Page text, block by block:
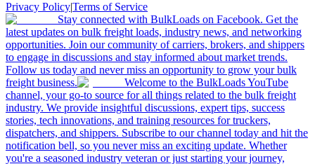
Privacy Policy|Terms of Service
Stay connected with BulkLoads on Facebook. Get the
latest updates on bulk freight loads, industry news, and networking
opportunities. Join our community of carriers, brokers, and shippers
to engage in discussions and stay informed about market trends.
Follow us today and never miss an opportunity to grow your bulk
freight business.
Welcome to the BulkLoads YouTube
channel, your go-to source for all things related to the bulk freight
industry. We provide insightful discussions, expert tips, success
stories, tech innovations, and training resources for truckers,
dispatchers, and shippers. Subscribe to our channel today and hit the
notification bell, so you never miss an exciting update. Whether
you're a seasoned industry veteran or just starting your journey,